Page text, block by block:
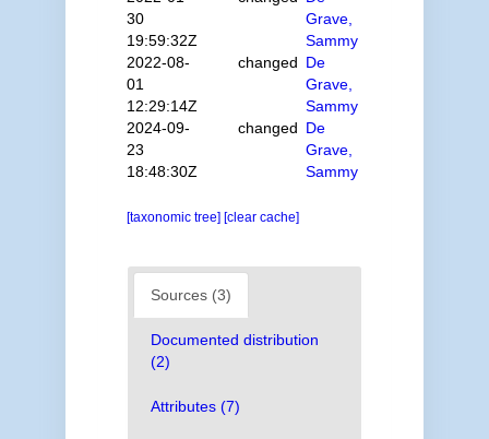
30
19:59:32Z
Grave,
Sammy
2022-08-
01
12:29:14Z
changed De
Grave,
Sammy
2024-09-
23
18:48:30Z
changed De
Grave,
Sammy
[taxonomic tree] [clear cache]
Sources (3)
Documented distribution
(2)
Attributes (7)